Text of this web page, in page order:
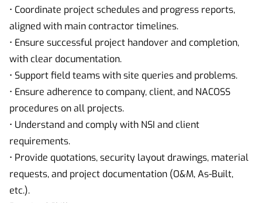
• Coordinate project schedules and progress reports,
aligned with main contractor timelines.
• Ensure successful project handover and completion,
with clear documentation.
• Support field teams with site queries and problems.
• Ensure adherence to company, client, and NACOSS
procedures on all projects.
• Understand and comply with NSI and client
requirements.
• Provide quotations, security layout drawings, material
requests, and project documentation (O&M, As-Built,
etc.).